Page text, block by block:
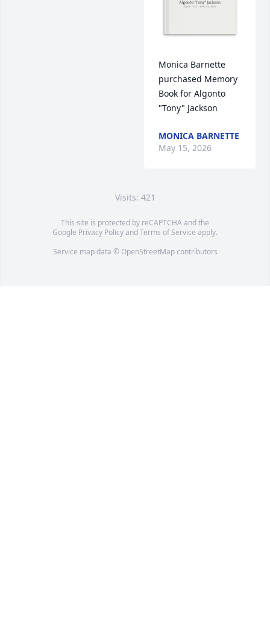
Monica Barnette
purchased Memory
Book for Algonto
"Tony" Jackson
MONICA BARNETTE
May 15, 2026
Visits: 421
This site is protected by reCAPTCHA and the
Google Privacy PolicyandTerms of Service apply.
Service map data © OpenStreetMapcontributors